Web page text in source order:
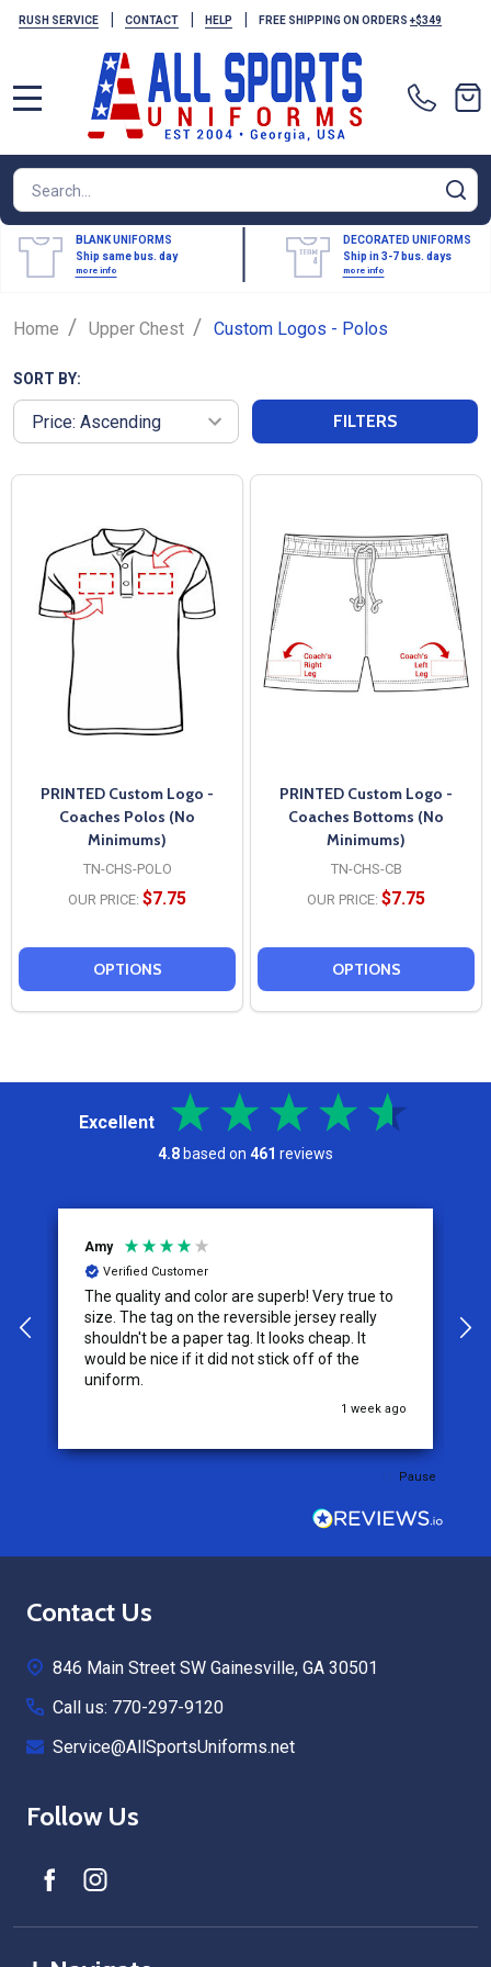
RUSH SERVICE | CONTACT | HELP | FREE SHIPPING ON ORDERS +$349
Search
BLANK UNIFORMS
Ship same bus. day
more info
DECORATED UNIFORMS
Ship in 3-7 bus. days
more info
Home / Upper Chest / Custom Logos - Polos
SORT BY:
FILTERS
PRINTED Custom Logo -
Coaches Polos (No
Minimums)
TN-CHS-POLO
OUR PRICE: $7.75
OPTIONS
PRINTED Custom Logo -
Coaches Bottoms (No
Minimums)
TN-CHS-CB
OUR PRICE: $7.75
OPTIONS
Excellent
4.8 based on 461 reviews
Amy
Verified Customer
The quality and color are superb! Very true to
size. The tag on the reversible jersey really
shouldn't be a paper tag. It looks cheap. It
would be nice if it did not stick off of the
uniform.
1 week ago
Pause
Footer
Contact Us
846 Main Street SW Gainesville, GA 30501
Call us: 770-297-9120
Service@AllSportsUniforms.net
Follow Us